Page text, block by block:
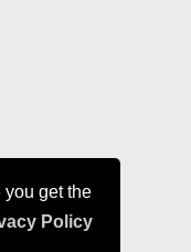
get the
Policy